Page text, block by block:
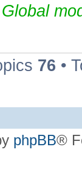
Global
76 •
phpBB®